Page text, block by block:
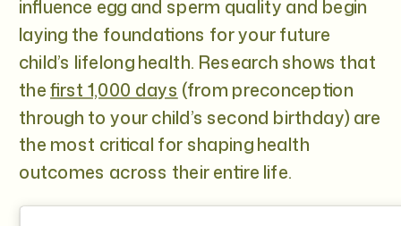
influence egg and sperm quality and begin
laying the foundations for your future
child’s lifelong health. Research shows that
thefirst 1,000 days (from preconception
through to your child’s second birthday) are
the most critical for shaping health
outcomes across their entire life.